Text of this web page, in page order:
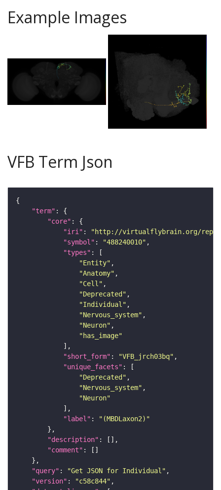
Example Images
VFB Term Json
"term"
"core"
"iri" :
"http://virtualflybrain.org/
"symbol" : "488240010"
"types"
"Entity"
"Anatomy"
"Cell"
"Deprecated"
"Individual"
"Nervous_system"
"Neuron"
"has_image"
"short_form" : "VFB_jrch03bq"
"unique_facets"
"Deprecated"
"Nervous_system"
"Neuron"
"label" :
"(MBDLaxon2)"
"description"
"comment"
"query" : "Get JSON for Individual"
"version" : "c58c844"